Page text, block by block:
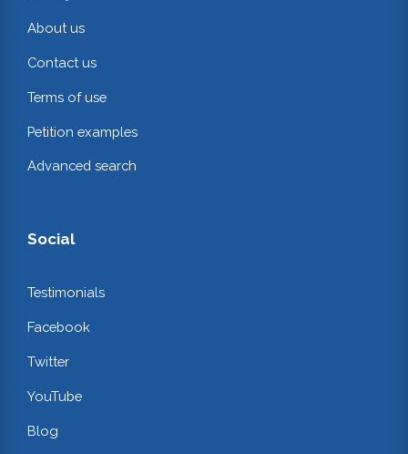
About us
Contact us
Terms of use
Petition examples
Advanced search
Social
Testimonials
Facebook
Twitter
YouTube
Blog